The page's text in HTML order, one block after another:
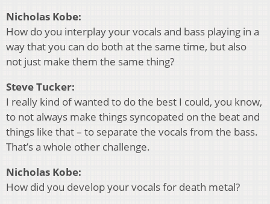
Nicholas Kobe:
How do you interplay your vocals and bass playing in a
way that you can do both at the same time, but also
not just make them the same thing?
Steve Tucker:
I really kind of wanted to do the best I could, you know,
to not always make things syncopated on the beat and
things like that – to separate the vocals from the bass.
That’s a whole other challenge.
Nicholas Kobe:
How did you develop your vocals for death metal?